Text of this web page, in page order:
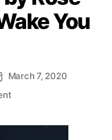
You
March 7, 2020
o